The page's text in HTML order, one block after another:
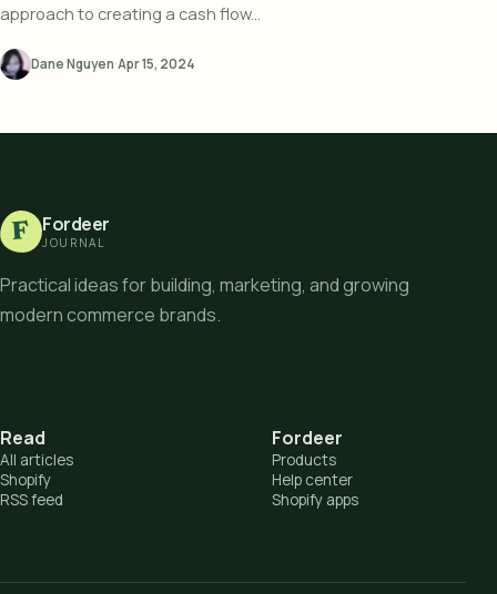
approach to creating a cash flow...
Dane Nguyen·Apr 15, 2024
F Fordeer
JOURNAL
Practical ideas for building, marketing, and growing
modern commerce brands.
Read
All articles
Shopify
RSS feed
Fordeer
Products
Help center
Shopify apps